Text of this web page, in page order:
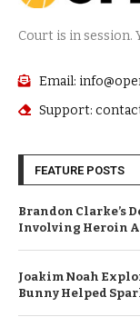
Court is in session.
Email:
Support:
FEATURE POSTS
Brandon Clarke’s
Involving Heroin
Joakim Noah
Bunny Helped